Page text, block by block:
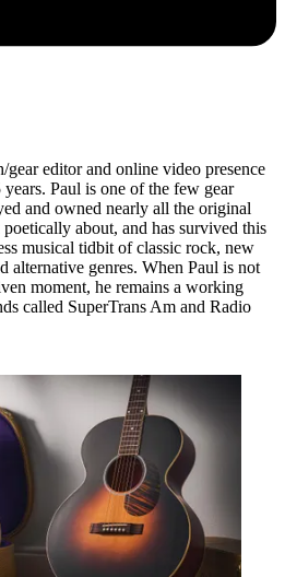
gear editor and online video presence
Paul is one of the few gear
and owned nearly all the original
about, and has survived this
musical tidbit of classic rock, new
alternative genres. When Paul is not
moment, he remains a working
called SuperTrans Am and Radio